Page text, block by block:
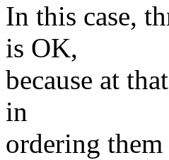
In this case,
is OK,
because at
in
ordering them